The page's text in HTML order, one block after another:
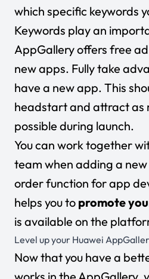
which specific keywords
Keywords play an
AppGallery offers free
new apps. Fully take
have a new app. This
headstart and attract as
possible during launch.
You can work together
team when adding a new
order function for app
helps you to promote
is available on the
Level up your Huawei
Now that you have a